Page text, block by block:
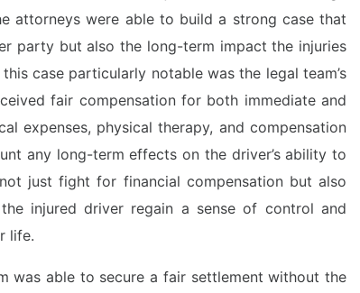
attorneys were able to build a strong case that
party but also the long-term impact the injuries
case particularly notable was the legal team’s
fair compensation for both immediate and
expenses, physical therapy, and compensation
any long-term effects on the driver’s ability to
just fight for financial compensation but also
injured driver regain a sense of control and
life.
was able to secure a fair settlement without the